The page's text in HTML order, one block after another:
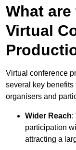
What
Virtual
Virtual conference
several key
organisers and
Wider Reach:
participation
attracting a